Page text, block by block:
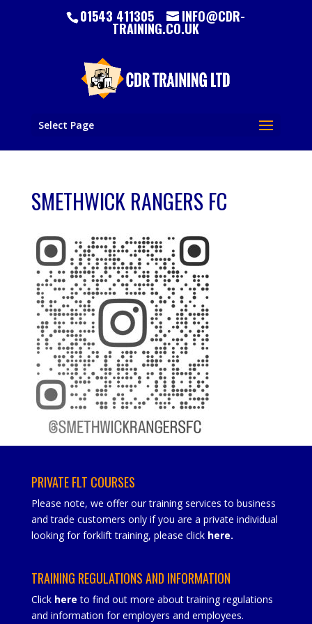
01543 411305 INFO@CDR-
TRAINING.CO.UK
Select Page
SMETHWICK RANGERS FC
PRIVATE FLT COURSES
Please note, we offer our training services to business
and trade customers only if you are a private individual
looking for forklift training, please click here.
TRAINING REGULATIONS AND INFORMATION
Click here to find out more about training regulations
and information for employers and employees.